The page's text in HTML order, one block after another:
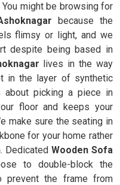
might be browsing for
because the
flimsy or light, and we
despite being based in
lives in the way
in the layer of synthetic
picking a piece in
floor and keeps your
make sure the seating in
for your home rather
Dedicated Wooden Sofa
to double-block the
prevent the frame from